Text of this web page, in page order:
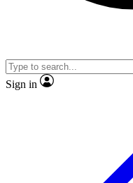
Sign in